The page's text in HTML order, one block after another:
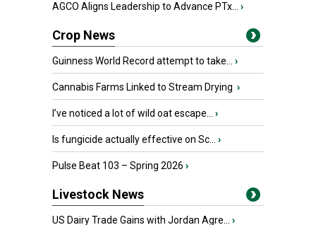
AGCO Aligns Leadership to Advance PTx... ›
Crop News
Guinness World Record attempt to take... ›
Cannabis Farms Linked to Stream Drying ›
I’ve noticed a lot of wild oat escape... ›
Is fungicide actually effective on Sc... ›
Pulse Beat 103 – Spring 2026 ›
Livestock News
US Dairy Trade Gains with Jordan Agre... ›